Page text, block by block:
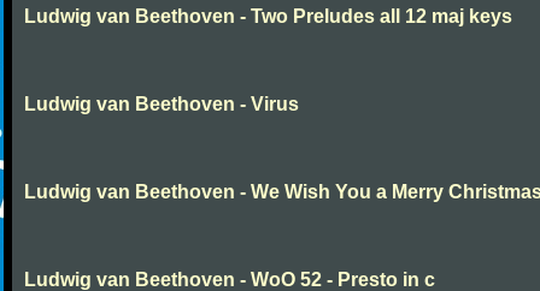
Ludwig van Beethoven - Two Preludes all 12 maj keys
Ludwig van Beethoven - Virus
Ludwig van Beethoven - We Wish You a Merry
Ludwig van Beethoven - WoO 52 - Presto in c